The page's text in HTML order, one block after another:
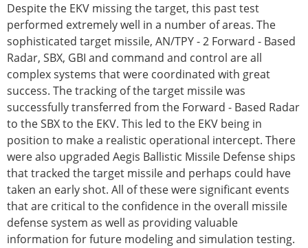
Despite the EKV missing the target, this past test
performed extremely well in a number of areas. The
sophisticated target missile, AN/TPY - 2 Forward - Based
Radar, SBX, GBI and command and control are all
complex systems that were coordinated with great
success. The tracking of the target missile was
successfully transferred from the Forward - Based Radar
to the SBX to the EKV. This led to the EKV being in
position to make a realistic operational intercept. There
were also upgraded Aegis Ballistic Missile Defense ships
that tracked the target missile and perhaps could have
taken an early shot. All of these were significant events
that are critical to the confidence in the overall missile
defense system as well as providing valuable
information for future modeling and simulation testing.